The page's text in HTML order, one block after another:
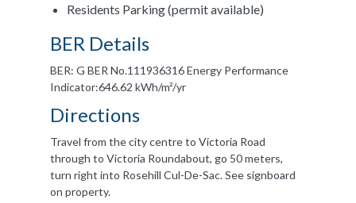
Residents Parking (permit available)
BER Details
BER: G BER No.111936316 Energy Performance
Indicator:646.62 kWh/m²/yr
Directions
Travel from the city centre to Victoria Road
through to Victoria Roundabout, go 50 meters,
turn right into Rosehill Cul-De-Sac. See signboard
on property.